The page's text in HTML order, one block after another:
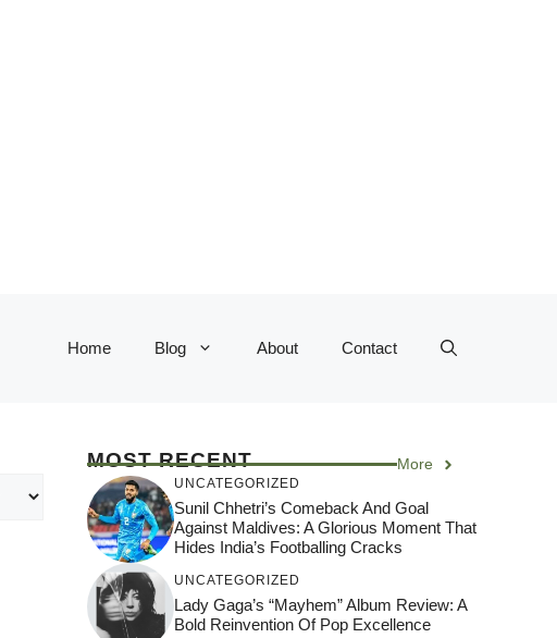
Home Blog About Contact
MOST RECENT More
UNCATEGORIZED
Sunil Chhetri’s Comeback And Goal
Against Maldives: A Glorious Moment That
Hides India’s Footballing Cracks
UNCATEGORIZED
Lady Gaga’s “Mayhem” Album Review: A
Bold Reinvention Of Pop Excellence